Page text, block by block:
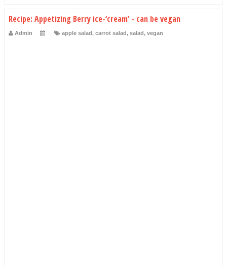
Recipe: Appetizing Berry ice-‘cream’ - can be vegan
Admin apple salad, carrot salad, salad, vegan